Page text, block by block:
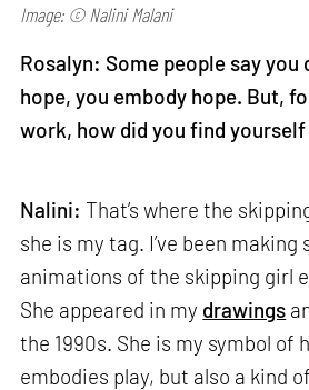
Image: © Nalini Malani
Rosalyn: Some people say
hope, you embody hope. But,
work, how did you find
Nalini: That’s where the
she is my tag. I’ve been
animations of the skipping girl
She appeared in my drawings
the 1990s. She is my symbol of
embodies play, but also a kind